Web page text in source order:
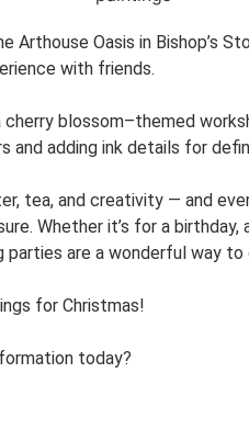
Arthouse Oasis in Bishop’s
with friends.
blossom–themed
and adding ink details for
tea, and creativity — and
Whether it’s for a
are a wonderful way to
for Christmas!
today?